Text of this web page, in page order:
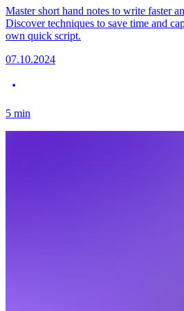
Master short hand notes to write faster
Discover techniques to save time and
own quick script.
07.10.2024
5 min